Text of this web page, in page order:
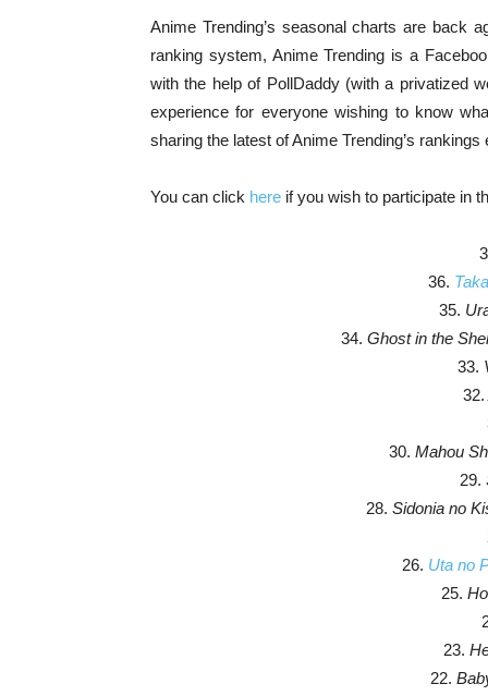
Anime Trending’s seasonal charts are back
ranking system, Anime Trending is a
with the help of PollDaddy (with a privatized
experience for everyone wishing to know
sharing the latest of Anime Trending’s
You can click here if you wish to participate in
36.
35.
34. Ghost in the
33.
32.
30. Mahou
29.
28. Sidonia no
26. Uta no
25.
23.
22.